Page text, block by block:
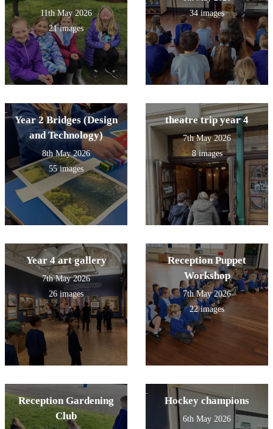
11th May 2026
21 images
34 images
Year 2 Bridges (Design
and Technology)
8th May 2026
55 images
theatre trip year 4
7th May 2026
8 images
Year 4 art gallery
7th May 2026
26 images
Reception Puppet
Workshop
7th May 2026
22 images
Reception Gardening
Club
Hockey champions
6th May 2026